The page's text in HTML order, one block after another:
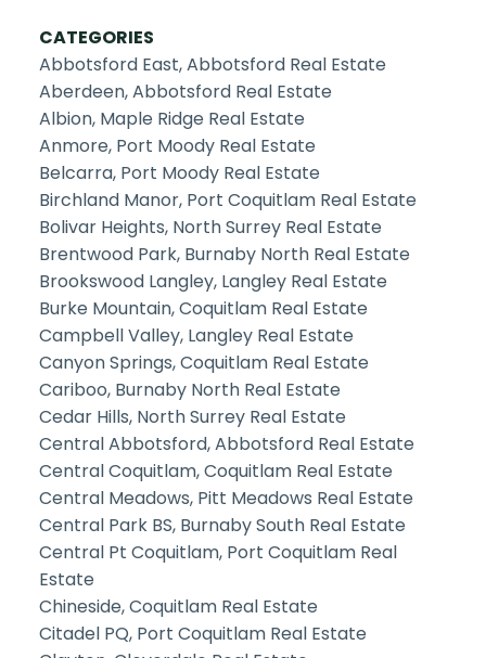
CATEGORIES
Abbotsford East, Abbotsford Real Estate
Aberdeen, Abbotsford Real Estate
Albion, Maple Ridge Real Estate
Anmore, Port Moody Real Estate
Belcarra, Port Moody Real Estate
Birchland Manor, Port Coquitlam Real Estate
Bolivar Heights, North Surrey Real Estate
Brentwood Park, Burnaby North Real Estate
Brookswood Langley, Langley Real Estate
Burke Mountain, Coquitlam Real Estate
Campbell Valley, Langley Real Estate
Canyon Springs, Coquitlam Real Estate
Cariboo, Burnaby North Real Estate
Cedar Hills, North Surrey Real Estate
Central Abbotsford, Abbotsford Real Estate
Central Coquitlam, Coquitlam Real Estate
Central Meadows, Pitt Meadows Real Estate
Central Park BS, Burnaby South Real Estate
Central Pt Coquitlam, Port Coquitlam Real
Estate
Chineside, Coquitlam Real Estate
Citadel PQ, Port Coquitlam Real Estate